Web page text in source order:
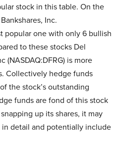
stock in this table. On the
Inc.
popular one with only 6 bullish
to these stocks Del
(NASDAQ:DFRG) is more
Collectively hedge funds
the stock’s outstanding
funds are fond of this stock
up its shares, it may
detail and potentially include